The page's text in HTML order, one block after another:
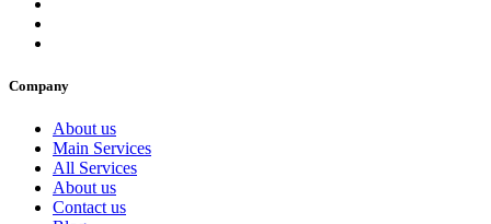
Company
About us
Main Services
All Services
About us
Contact us